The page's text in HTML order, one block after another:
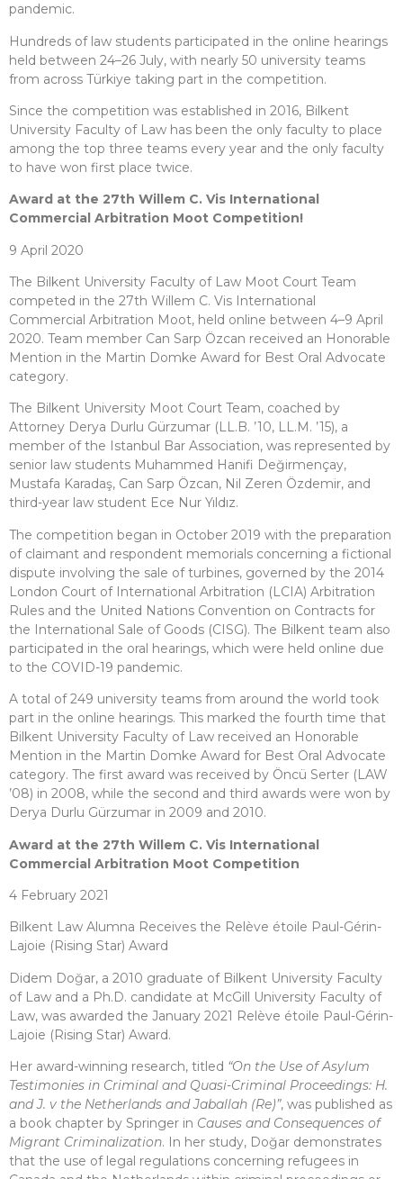
pandemic.
Hundreds of law students participated in the online hearings
held between 24–26 July, with nearly 50 university teams
from across Türkiye taking part in the competition.
Since the competition was established in 2016, Bilkent
University Faculty of Law has been the only faculty to place
among the top three teams every year and the only faculty
to have won first place twice.
Award at the 27th Willem C. Vis International
Commercial Arbitration Moot Competition!
9 April 2020
The Bilkent University Faculty of Law Moot Court Team
competed in the 27th Willem C. Vis International
Commercial Arbitration Moot, held online between 4–9 April
2020. Team member Can Sarp Özcan received an Honorable
Mention in the Martin Domke Award for Best Oral Advocate
category.
The Bilkent University Moot Court Team, coached by
Attorney Derya Durlu Gürzumar (LL.B. ’10, LL.M. ’15), a
member of the Istanbul Bar Association, was represented by
senior law students Muhammed Hanifi Değirmençay,
Mustafa Karadaş, Can Sarp Özcan, Nil Zeren Özdemir, and
third-year law student Ece Nur Yıldız.
The competition began in October 2019 with the preparation
of claimant and respondent memorials concerning a fictional
dispute involving the sale of turbines, governed by the 2014
London Court of International Arbitration (LCIA) Arbitration
Rules and the United Nations Convention on Contracts for
the International Sale of Goods (CISG). The Bilkent team also
participated in the oral hearings, which were held online due
to the COVID-19 pandemic.
A total of 249 university teams from around the world took
part in the online hearings. This marked the fourth time that
Bilkent University Faculty of Law received an Honorable
Mention in the Martin Domke Award for Best Oral Advocate
category. The first award was received by Öncü Serter (LAW
’08) in 2008, while the second and third awards were won by
Derya Durlu Gürzumar in 2009 and 2010.
Award at the 27th Willem C. Vis International
Commercial Arbitration Moot Competition
4 February 2021
Bilkent Law Alumna Receives the Relève étoile Paul-Gérin-
Lajoie (Rising Star) Award
Didem Doğar, a 2010 graduate of Bilkent University Faculty
of Law and a Ph.D. candidate at McGill University Faculty of
Law, was awarded the January 2021 Relève étoile Paul-Gérin-
Lajoie (Rising Star) Award.
Her award-winning research, titled “On the Use of Asylum
Testimonies in Criminal and Quasi-Criminal Proceedings: H.
and J. v the Netherlands and Jaballah (Re)”, was published as
a book chapter by Springer in Causes and Consequences of
Migrant Criminalization. In her study, Doğar demonstrates
that the use of legal regulations concerning refugees in